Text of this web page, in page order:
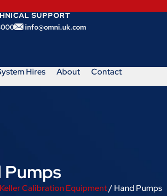
SUPPORT
info@omni.uk.com
Hires About Contact
Pumps
Keller Calibration Equipment/ Hand Pumps